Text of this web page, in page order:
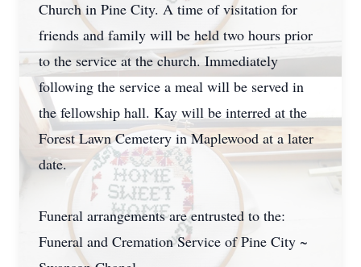
Church in Pine City. A time of visitation for
friends and family will be held two hours prior
to the service at the church. Immediately
following the service a meal will be served in
the fellowship hall. Kay will be interred at the
Forest Lawn Cemetery in Maplewood at a later
date.
Funeral arrangements are entrusted to the:
Funeral and Cremation Service of Pine City ~